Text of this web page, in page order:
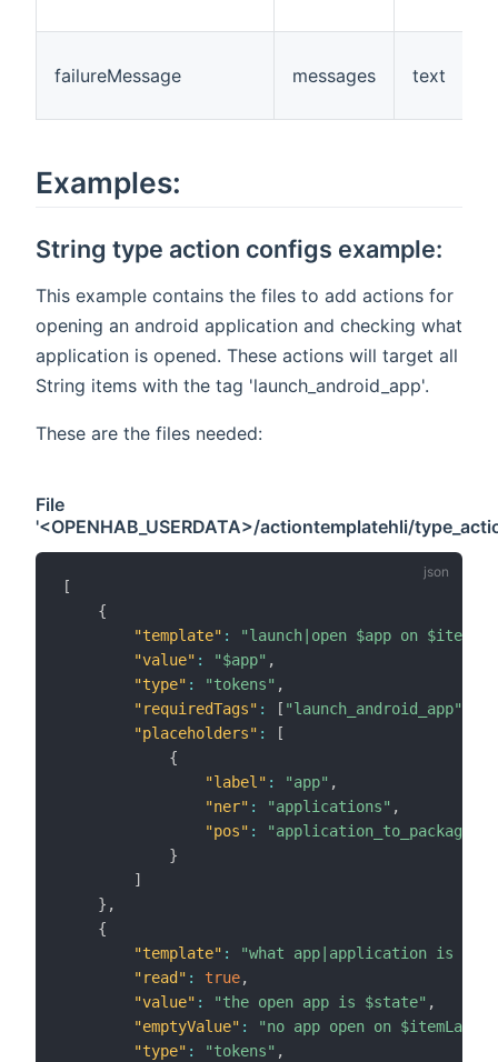
failureMessage messages text
Examples:
String type action configs example:
This example contains the files to add actions for
opening an android application and checking what
application is opened. These actions will target all
String items with the tag 'launch_android_app'.
These are the files needed:
File
'<OPENHAB_USERDATA>/actiontemplatehli/
[
{
"template" :
"launch|open $app on
"value" : "$app" ,
"type" : "tokens" ,
"requiredTags" : [ "launch_android_app"
"placeholders" :
[
{
"label" : "app" ,
"ner" : "applications" ,
"pos" :
"application_to_package"
}
]
} ,
{
"template" :
"what app|application is
"read" : true,
"value" : "the open app is $state" ,
"emptyValue" :
"no app open on $itemLabel"
"type" : "tokens" ,